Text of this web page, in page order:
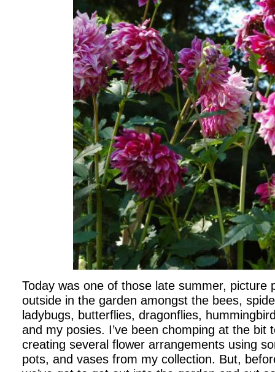
Today was one of those late summer, picture
outside in the garden amongst the bees,
ladybugs, butterflies, dragonflies,
and my posies. I’ve been chomping at the bit
creating several flower arrangements using
pots, and vases from my collection. But,